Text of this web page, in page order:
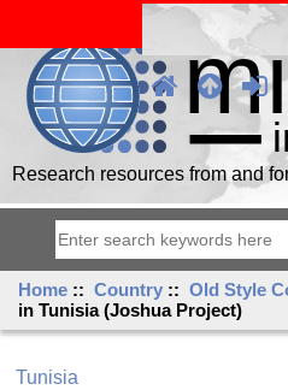
Research resources from and
Home ::Country ::Old Style
in Tunisia (Joshua Project)
Tunisia